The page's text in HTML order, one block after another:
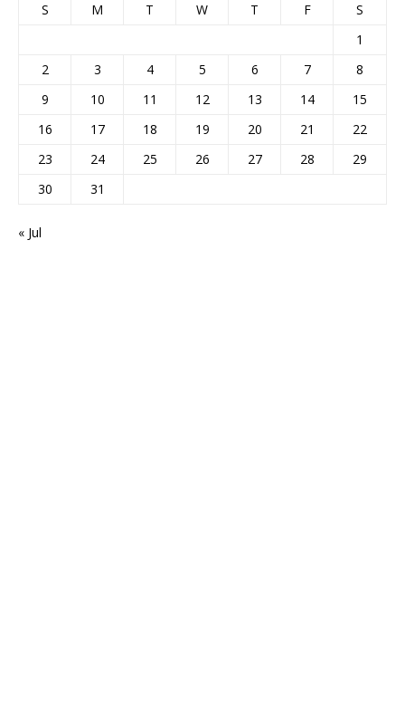
S M T W T F
S
1
2
3 4 5 6 7
8
9
10 11 12 13 14
15
16
17 18 19 20 21
22
23
24 25 26 27 28
29
30
31
« Jul